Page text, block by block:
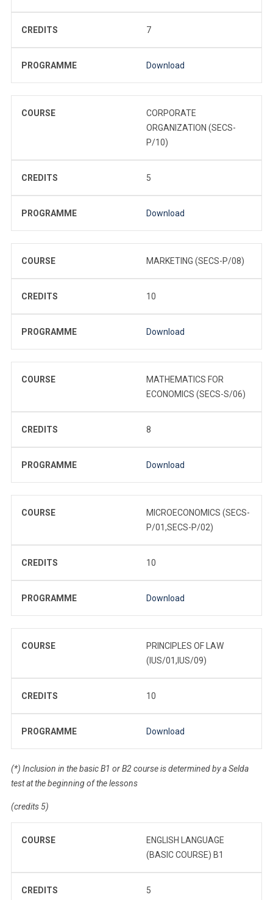
CREDITS 7
PROGRAMME Download
COURSE
CORPORATE
ORGANIZATION (SECS-
P/10)
CREDITS 5
PROGRAMME Download
COURSE MARKETING (SECS-P/08)
CREDITS 10
PROGRAMME Download
COURSE
MATHEMATICS FOR
ECONOMICS (SECS-S/06)
CREDITS 8
PROGRAMME Download
COURSE
MICROECONOMICS (SECS-
P/01,SECS-P/02)
CREDITS 10
PROGRAMME Download
COURSE
PRINCIPLES OF LAW
(IUS/01,IUS/09)
CREDITS 10
PROGRAMME Download
(*) Inclusion in the basic B1 or B2 course is determined by a Selda
test at the beginning of the lessons
(credits 5)
COURSE
ENGLISH LANGUAGE
(BASIC COURSE) B1
CREDITS 5